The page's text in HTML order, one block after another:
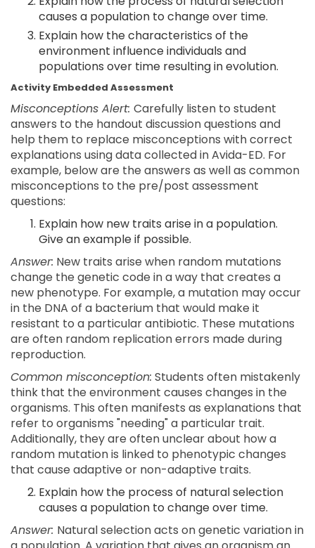
causes a population to change over time.
Explain how the characteristics of the
environment influence individuals and
populations over time resulting in evolution.
Activity Embedded Assessment
Misconceptions Alert: Carefully listen to student
answers to the handout discussion questions and
help them to replace misconceptions with correct
explanations using data collected in Avida-ED. For
example, below are the answers as well as common
misconceptions to the pre/post assessment
questions:
Explain how new traits arise in a population.
Give an example if possible.
Answer: New traits arise when random mutations
change the genetic code in a way that creates a
new phenotype. For example, a mutation may occur
in the DNA of a bacterium that would make it
resistant to a particular antibiotic. These mutations
are often random replication errors made during
reproduction.
Common misconception: Students often mistakenly
think that the environment causes changes in the
organisms. This often manifests as explanations that
refer to organisms "needing" a particular trait.
Additionally, they are often unclear about how a
random mutation is linked to phenotypic changes
that cause adaptive or non-adaptive traits.
Explain how the process of natural selection
causes a population to change over time.
Answer: Natural selection acts on genetic variation in